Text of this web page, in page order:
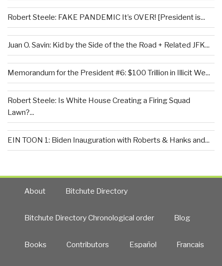
Robert Steele: FAKE PANDEMIC It’s OVER! [President is...
Juan O. Savin: Kid by the Side of the the Road + Related JFK...
Memorandum for the President #6: $100 Trillion in Illicit We...
Robert Steele: Is White House Creating a Firing Squad
Lawn?...
EIN TOON 1: Biden Inauguration with Roberts & Hanks and...
About Bitchute Directory
Bitchute Directory Chronological order Blog
Books Contributors Español Francais